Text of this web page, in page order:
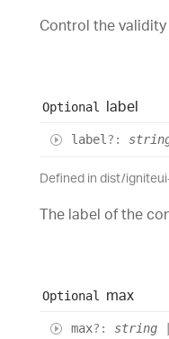
Control the
Optional label
label ?:
Defined in dist/
The label of the
Optional max
max?: string